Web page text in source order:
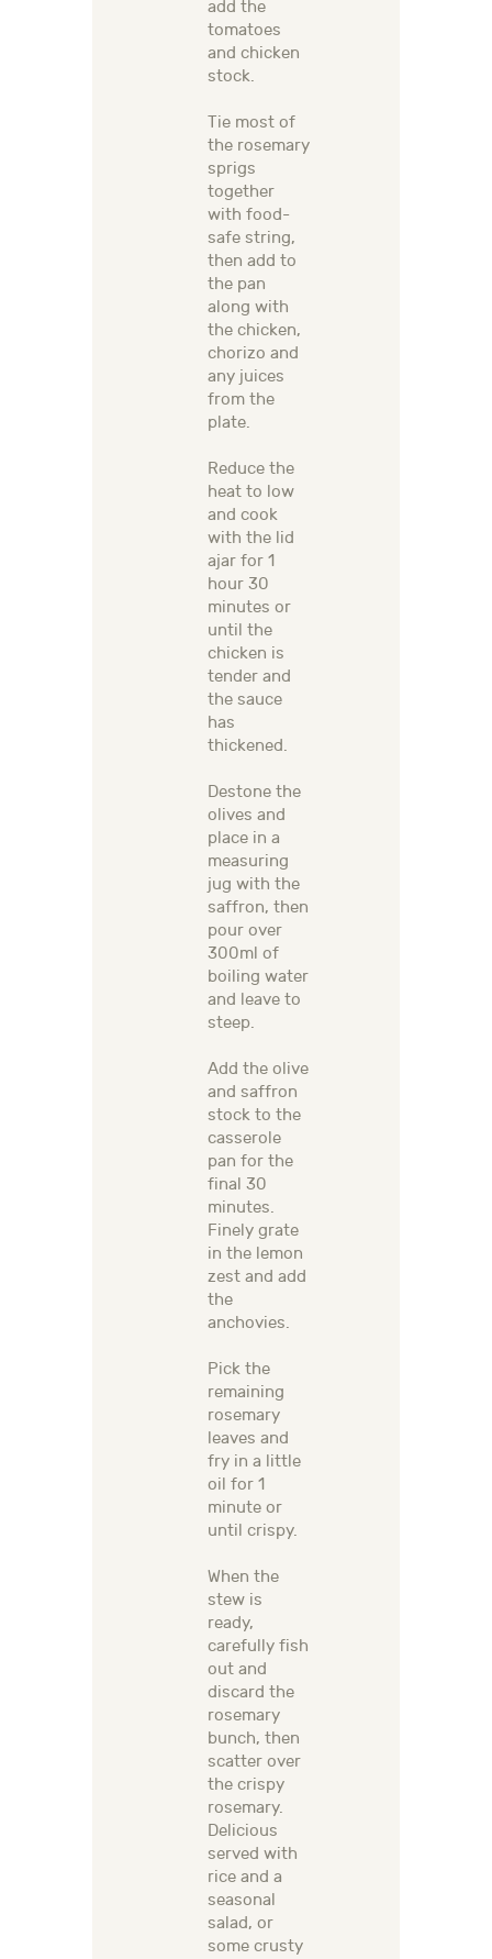
add the
tomatoes
and chicken
stock.
Tie most of
the rosemary
sprigs
together
with food-
safe string,
then add to
the pan
along with
the chicken,
chorizo and
any juices
from the
plate.
Reduce the
heat to low
and cook
with the lid
ajar for 1
hour 30
minutes or
until the
chicken is
tender and
the sauce
has
thickened.
Destone the
olives and
place in a
measuring
jug with the
saffron, then
pour over
300ml of
boiling water
and leave to
steep.
Add the olive
and saffron
stock to the
casserole
pan for the
final 30
minutes.
Finely grate
in the lemon
zest and add
the
anchovies.
Pick the
remaining
rosemary
leaves and
fry in a little
oil for 1
minute or
until crispy.
When the
stew is
ready,
carefully fish
out and
discard the
rosemary
bunch, then
scatter over
the crispy
rosemary.
Delicious
served with
rice and a
seasonal
salad, or
some crusty